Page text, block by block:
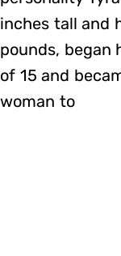
inches tall and
pounds, began
of 15 and
woman to